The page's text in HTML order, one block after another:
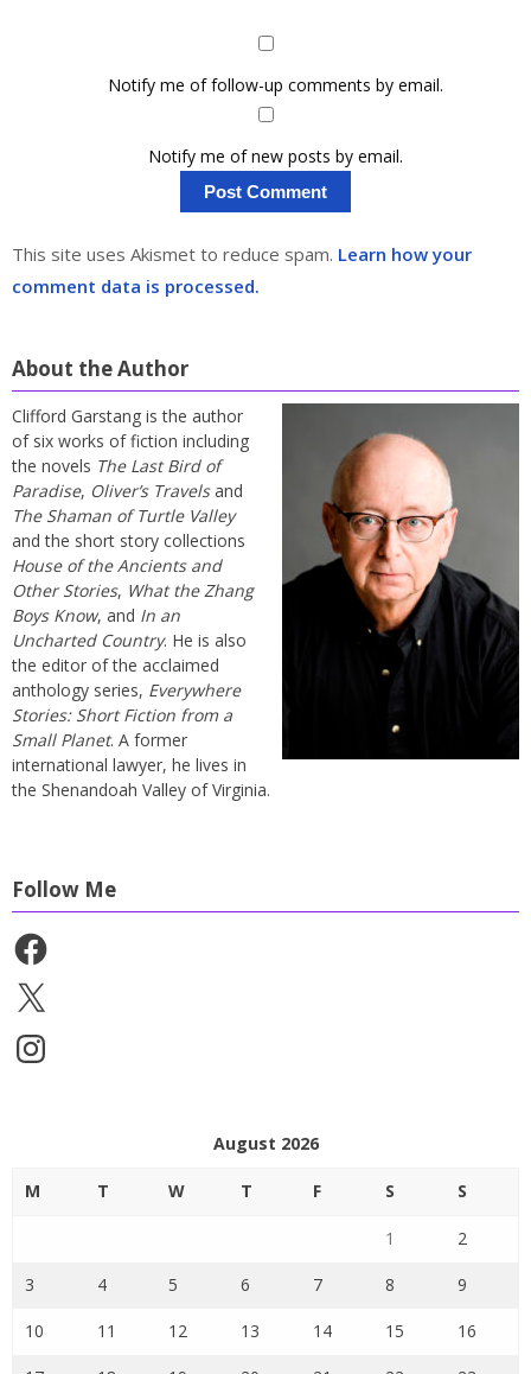
Notify me of follow-up comments by email.
Notify me of new posts by email.
This site uses Akismet to reduce spam. Learn how your
comment data is processed.
About the Author
Clifford Garstang is the author
of six works of fiction including
the novels The Last Bird of
Paradise, Oliver’s Travelsand
The Shaman of Turtle Valley
and the short story collections
House of the Ancients and
Other Stories, What the Zhang
Boys Know, and In an
Uncharted Country. He is also
the editor of the acclaimed
anthology series, Everywhere
Stories: Short Fiction from a
Small Planet. A former
international lawyer, he lives in
the Shenandoah Valley of Virginia.
Follow Me
Facebook
X
Instagram
August 2026
M T W T F S S
1 2
3 4 5 6 7 8 9
10 11 12 13 14 15 16